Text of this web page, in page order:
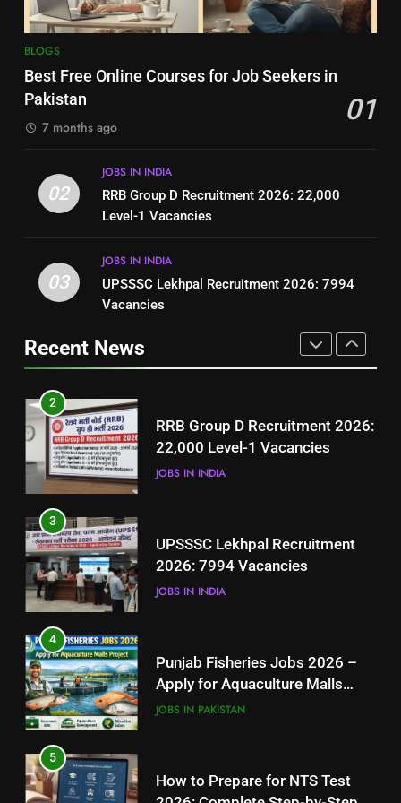
8
Resume for Government Jobs
Best Free Online Courses for
Job Seekers in Pakistan
BLOGS
2
RRB Group D Recruitment 2026:
3
2026: 7994 Vacancies
4
Punjab Fisheries Jobs 2026 –
Apply for Aquaculture Malls
Project
5
How to Prepare for NTS Test
2026: Complete Step-by-Step
Guide
6
How to Apply for FPSC Jobs
Online Step-by-Step Guide
BLOGS
Best Free Online Courses for Job Seekers in
Pakistan
01
7 months ago
02
JOBS IN INDIA
RRB Group D Recruitment 2026: 22,000
Level-1 Vacancies
03
JOBS IN INDIA
UPSSSC Lekhpal Recruitment 2026: 7994
Vacancies
Recent News
7
Top 10 Interview Tips for Bank
How to Write a Professional
Resume for Government Jobs
1
Best Free Online Courses for
Job Seekers in Pakistan
2
RRB Group D Recruitment 2026:
22,000 Level-1 Vacancies
JOBS IN INDIA
3
UPSSSC Lekhpal Recruitment
2026: 7994 Vacancies
JOBS IN INDIA
4
Punjab Fisheries Jobs 2026 –
Apply for Aquaculture Malls
Project
JOBS IN PAKISTAN
5
How to Prepare for NTS Test